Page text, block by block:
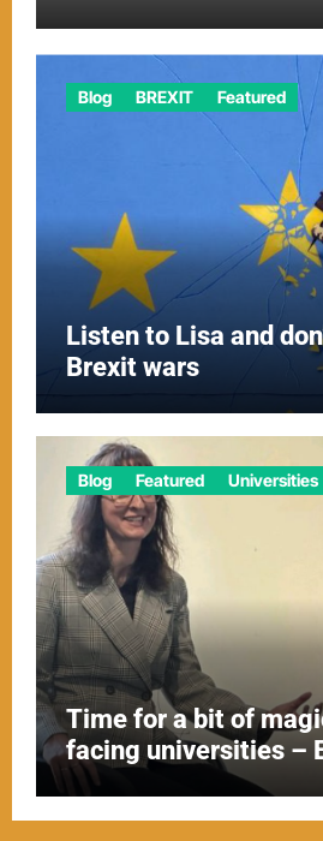
Blog BREXIT Featured
Listen to Lisa and
Brexit wars
Blog Featured Universities
Time for a bit of
facing universities –